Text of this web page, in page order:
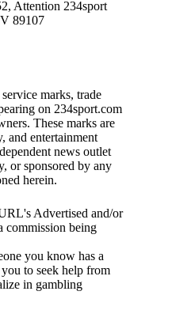
Attention 234sport
89107
marks, trade
on 234sport.com
These marks are
and entertainment
news outlet
or sponsored by any
herein.
Advertised and/or
commission being
you know has a
to seek help from
in gambling